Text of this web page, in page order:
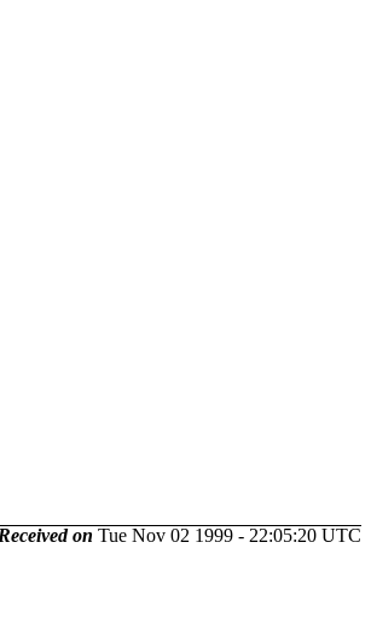
Received on Tue Nov 02 1999 - 22:05:20 UTC